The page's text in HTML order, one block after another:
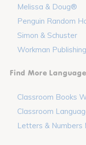
Melissa & Doug®
Penguin Random
Simon & Schuster
Workman Publishing
Find More
Classroom Books
Classroom
Letters & Numbers